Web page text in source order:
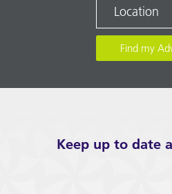
Location
Keep up to date